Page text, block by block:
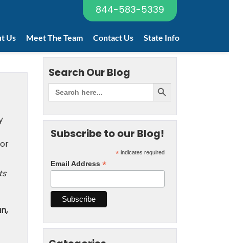
844-583-5339
Us Meet The Team Contact Us State Info
Search Our Blog
Subscribe to our Blog!
*indicates required
Email Address *